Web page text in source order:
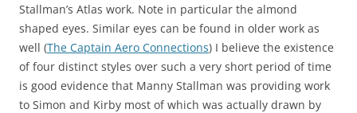
Stallman’s Atlas work. Note in particular the almond
shaped eyes. Similar eyes can be found in older work as
well (The Captain Aero Connections) I believe the existence
of four distinct styles over such a very short period of time
is good evidence that Manny Stallman was providing work
to Simon and Kirby most of which was actually drawn by